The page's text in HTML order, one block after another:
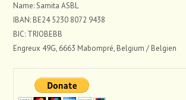
Name: Samita ASBL
IBAN: BE24 5230 8072 9438
BIC: TRIOBEBB
Engreux 49G, 6663 Mabompré, Belgium / Belgien